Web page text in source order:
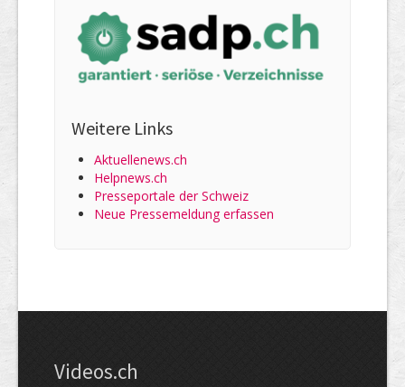
Weitere Links
Aktuellenews.ch
Helpnews.ch
Presseportale der Schweiz
Neue Pressemeldung erfassen
Videos.ch